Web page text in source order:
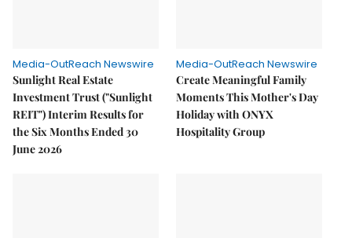
Media-OutReach Newswire
Sunlight Real Estate
Investment Trust ("Sunlight
REIT") Interim Results for
the Six Months Ended 30
June 2026
Media-OutReach Newswire
Create Meaningful Family
Moments This Mother's Day
Holiday with ONYX
Hospitality Group